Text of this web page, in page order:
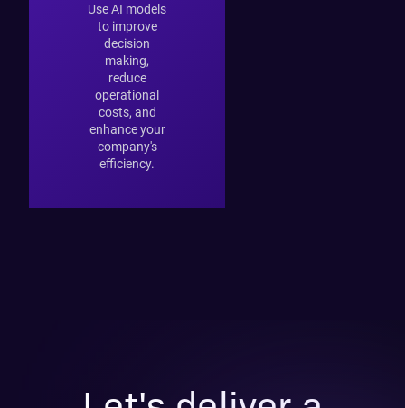
Use AI models
to improve
decision
making,
reduce
operational
costs, and
enhance your
company's
efficiency.